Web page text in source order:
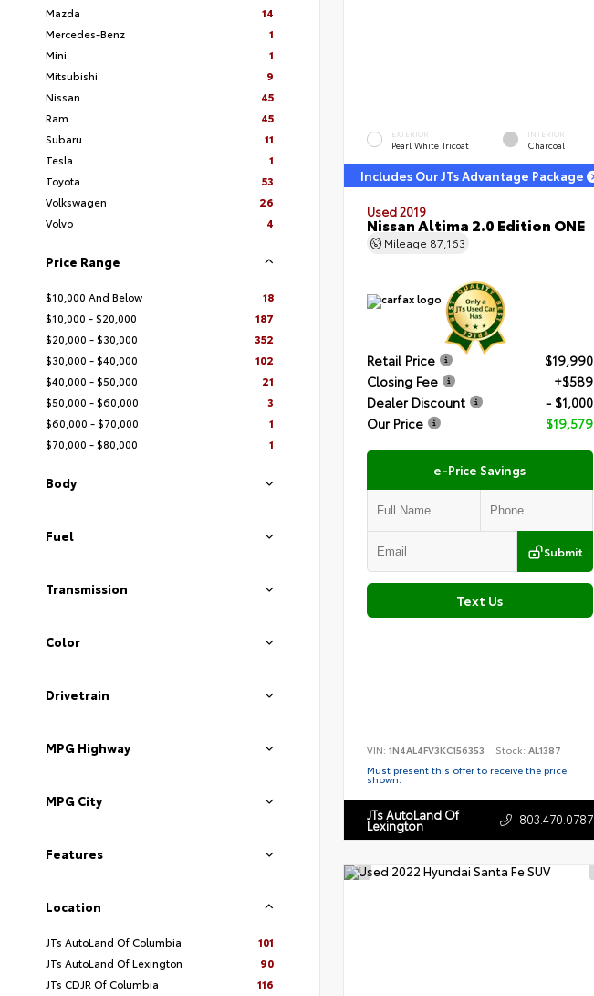
Mazda
14
Mercedes-Benz
1
Mini
1
Mitsubishi
9
Nissan
45
Ram
45
Subaru
11
Tesla
1
Toyota
53
Volkswagen
26
Volvo
4
Price Range
$10,000 And Below
18
$10,000 - $20,000
187
$20,000 - $30,000
352
$30,000 - $40,000
102
$40,000 - $50,000
21
$50,000 - $60,000
3
$60,000 - $70,000
1
$70,000 - $80,000
1
Body
Fuel
Transmission
Color
Drivetrain
MPG Highway
MPG City
Features
Location
JTs AutoLand Of Columbia
101
JTs AutoLand Of Lexington
90
JTs CDJR Of Columbia
116
EXTERIOR
Pearl White Tricoat
INTERIOR
Charcoal
Includes Our JTs Advantage Package
Used 2019
Nissan Altima 2.0 Edition ONE
Mileage 87,163
Retail Price
$19,990
Closing Fee
+$589
Dealer Discount
- $1,000
Our Price
$19,579
e-Price Savings
Submit
Text Us
VIN: 1N4AL4FV3KC156353 Stock: AL1387
Must present this offer to receive the price
shown.
JTs AutoLand Of
Lexington 803.470.0787